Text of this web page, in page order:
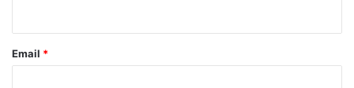
Email *